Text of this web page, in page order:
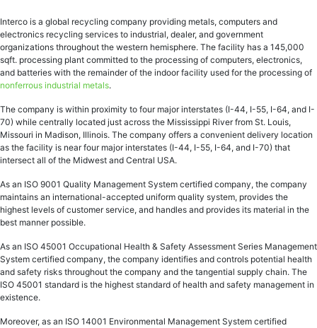
Interco is a global recycling company providing metals, computers and
electronics recycling services to industrial, dealer, and government
organizations throughout the western hemisphere. The facility has a 145,000
sqft. processing plant committed to the processing of computers, electronics,
and batteries with the remainder of the indoor facility used for the processing of
nonferrous industrial metals.
The company is within proximity to four major interstates (I-44, I-55, I-64, and I-
70) while centrally located just across the Mississippi River from St. Louis,
Missouri in Madison, Illinois. The company offers a convenient delivery location
as the facility is near four major interstates (I-44, I-55, I-64, and I-70) that
intersect all of the Midwest and Central USA.
As an ISO 9001 Quality Management System certified company, the company
maintains an international-accepted uniform quality system, provides the
highest levels of customer service, and handles and provides its material in the
best manner possible.
As an ISO 45001 Occupational Health & Safety Assessment Series Management
System certified company, the company identifies and controls potential health
and safety risks throughout the company and the tangential supply chain. The
ISO 45001 standard is the highest standard of health and safety management in
existence.
Moreover, as an ISO 14001 Environmental Management System certified